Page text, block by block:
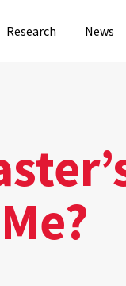
Research News